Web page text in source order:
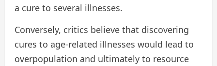
a cure to several illnesses.
Conversely, critics believe that discovering
cures to age-related illnesses would lead to
overpopulation and ultimately to resource